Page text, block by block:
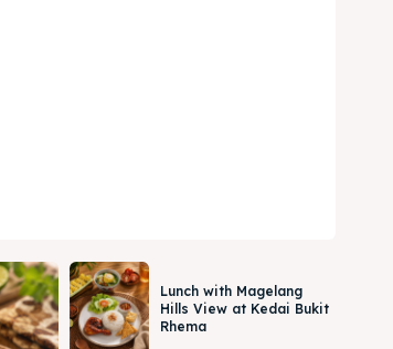
Lunch with Magelang
Hills View at Kedai Bukit
Rhema